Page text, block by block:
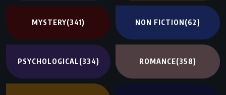
MYSTERY(341) NON FICTION(62)
PSYCHOLOGICAL(334) ROMANCE(358)